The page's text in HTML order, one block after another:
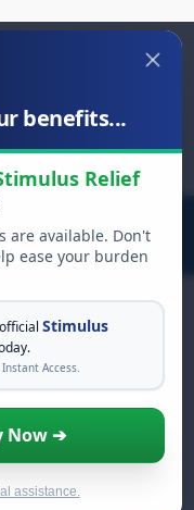
benefits...
Relief
are available. Don't
ease your burden
Stimulus
Access.
Now ➔
assistance.
Free
shouldn't
billions of